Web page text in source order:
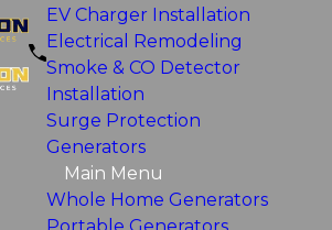
EV Charger Installation
Electrical Remodeling
Smoke & CO Detector
Installation
Surge Protection
Generators
Main Menu
Whole Home Generators